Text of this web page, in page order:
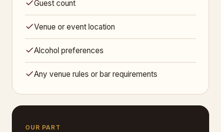
Guest count
Venue or event location
Alcohol preferences
Any venue rules or bar requirements
OUR PART